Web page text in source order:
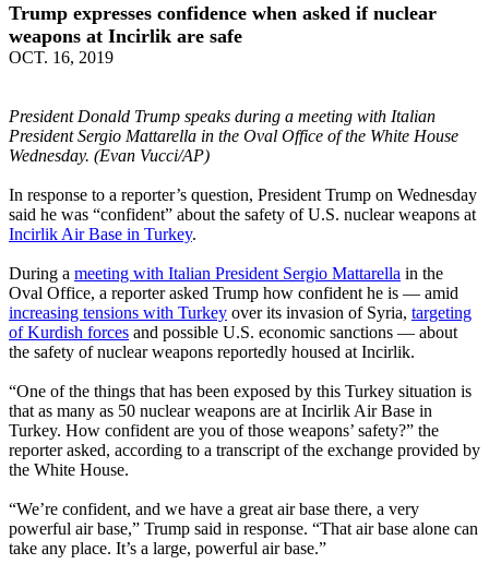
Trump expresses confidence when asked if nuclear
weapons at Incirlik are safe
OCT. 16, 2019
President Donald Trump speaks during a meeting with Italian
President Sergio Mattarella in the Oval Office of the White House
Wednesday. (Evan Vucci/AP)
In response to a reporter’s question, President Trump on Wednesday
said he was “confident” about the safety of U.S. nuclear weapons at
Incirlik Air Base in Turkey.
During a meeting with Italian President Sergio Mattarella in the
Oval Office, a reporter asked Trump how confident he is — amid
increasing tensions with Turkey over its invasion of Syria, targeting
of Kurdish forces and possible U.S. economic sanctions — about
the safety of nuclear weapons reportedly housed at Incirlik.
“One of the things that has been exposed by this Turkey situation is
that as many as 50 nuclear weapons are at Incirlik Air Base in
Turkey. How confident are you of those weapons’ safety?” the
reporter asked, according to a transcript of the exchange provided by
the White House.
“We’re confident, and we have a great air base there, a very
powerful air base,” Trump said in response. “That air base alone can
take any place. It’s a large, powerful air base.”